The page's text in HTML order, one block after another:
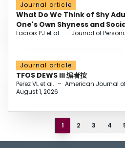
Journal article
What Do We Think of Shy
One's Own Shyness and
Lacroix PJ et al. – Journal of
Journal article
TFOS DEWS III 编者按
Perez VL et al. – American Journal
August 1, 2026
1 2 3 4